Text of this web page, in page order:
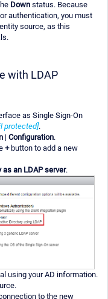
Down status. Because
authentication, you must
source, as this
with LDAP
as Single Sign-On
protected].
| Configuration.
+button to add a new
an LDAP server.
using your AD information.
to the new